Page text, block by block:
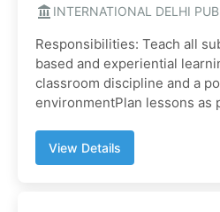
INTERNATIONAL DELHI
Responsibilities: Teach all
based and experiential
classroom discipline and a
environmentPlan lessons as
View Details